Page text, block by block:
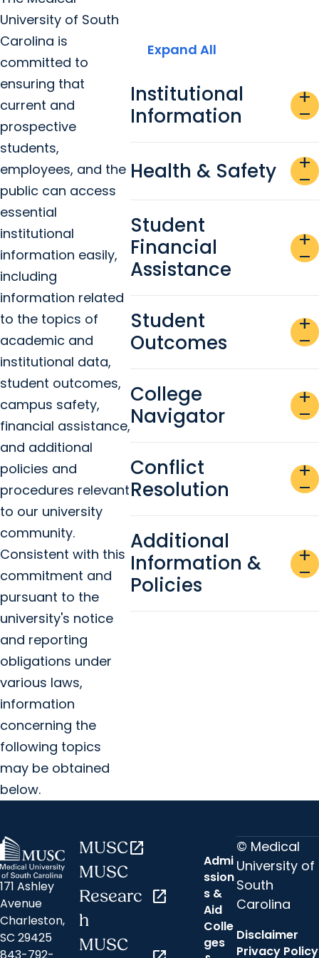
University of South
Carolina is
committed to
ensuring that
current and
prospective
students,
employees, and the
public can access
essential
institutional
information easily,
including
information related
to the topics of
academic and
institutional data,
student outcomes,
campus safety,
financial assistance,
and additional
policies and
procedures relevant
to our university
community.
Consistent with this
commitment and
pursuant to the
university's notice
and reporting
obligations under
various laws,
information
concerning the
following topics
may be obtained
below.
Expand All
Institutional
Information
add
remove
Health & Safety
add
remove
Student
Financial
Assistance
add
remove
Student
Outcomes
add
remove
College
Navigator
add
remove
Conflict
Resolution
add
remove
Additional
Information &
Policies
add
remove
171 Ashley
Avenue
Charleston,
SC 29425
MUSCopen_in_new
MUSC
Researc
h
open_in_new
MUSC
Admi
ssion
s &
Aid
Colle
ges
© Medical
University of
South
Carolina
Disclaimer
Privacy Policy